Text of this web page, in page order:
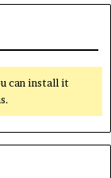
can install it